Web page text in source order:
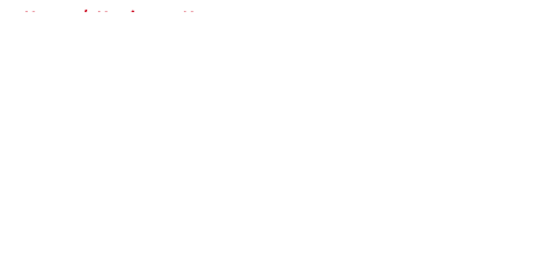
Home / Hurricanes News